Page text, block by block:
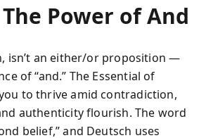
Power of And
isn’t an either/or proposition —
of “and.” The Essential of
to thrive amid contradiction,
authenticity flourish. The word
belief,” and Deutsch uses